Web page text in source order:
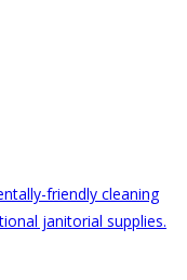
friendly cleaning
janitorial supplies.